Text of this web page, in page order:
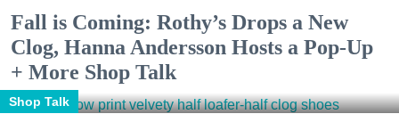
Fall is Coming: Rothy’s Drops a New
Clog, Hanna Andersson Hosts a Pop-Up
+ More Shop Talk
Shop Talk